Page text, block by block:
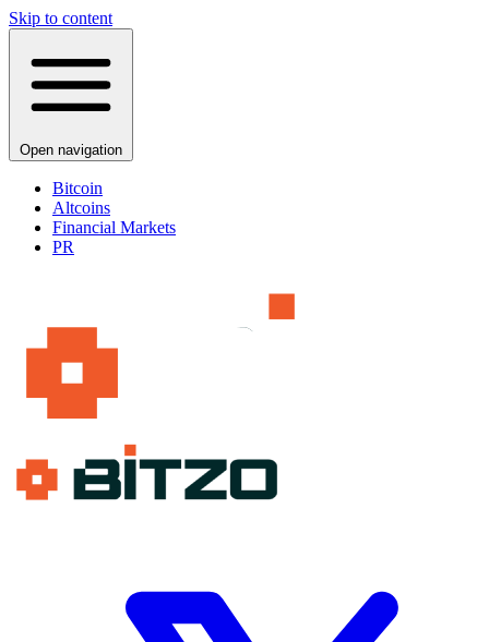
Skip to content
Open navigation
Bitcoin
Altcoins
Financial Markets
PR